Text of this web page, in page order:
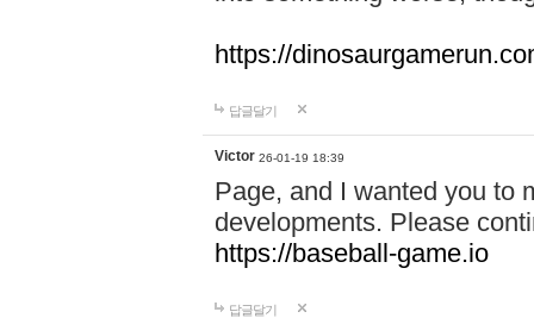
https://
답글달기
Victor 26-01-19 18:39
Page, and I wanted you to
developments. Please
https://baseball-game.io
답글달기